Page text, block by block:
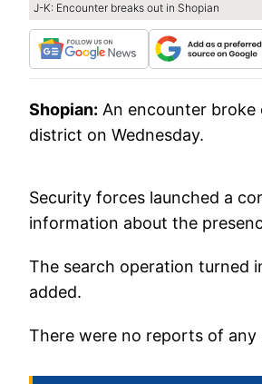
J-K: Encounter breaks out in Shopian
Shopian: An encounter broke
district on Wednesday.
Security forces launched a
information about the
The search operation turned
added.
There were no reports of any